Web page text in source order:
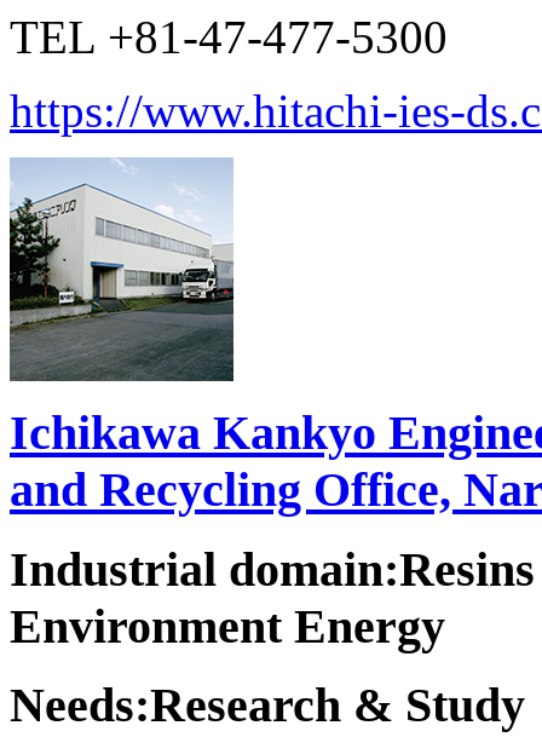
TEL +81-47-477-5300
https://www.hitachi-ies-
Ichikawa Kankyo
and Recycling Office,
Industrial
Environment Energy
Needs:Research & Study